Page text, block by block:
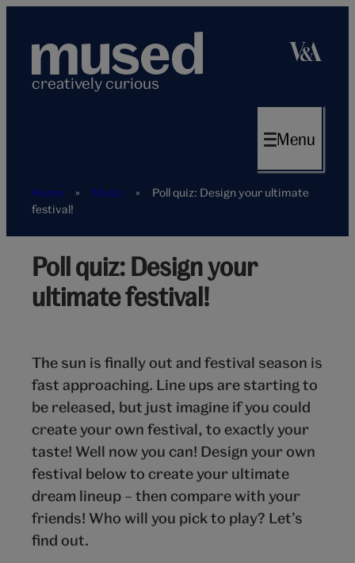
content
creatively curious
Menu
Home » Music »
Poll quiz: Design your ultimate
festival!
Perfect
festivalPoll quiz: Design your
ultimate festival!
The sun is finally out and festival season is
fast approaching. Line ups are starting to
be released, but just imagine if you could
create your own festival, to exactly your
taste! Well now you can! Design your own
festival below to create your ultimate
dream lineup – then compare with your
friends! Who will you pick to play? Let’s
find out.